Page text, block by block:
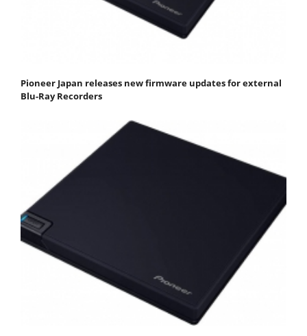
Pioneer Japan releases new firmware updates for external
Blu-Ray Recorders